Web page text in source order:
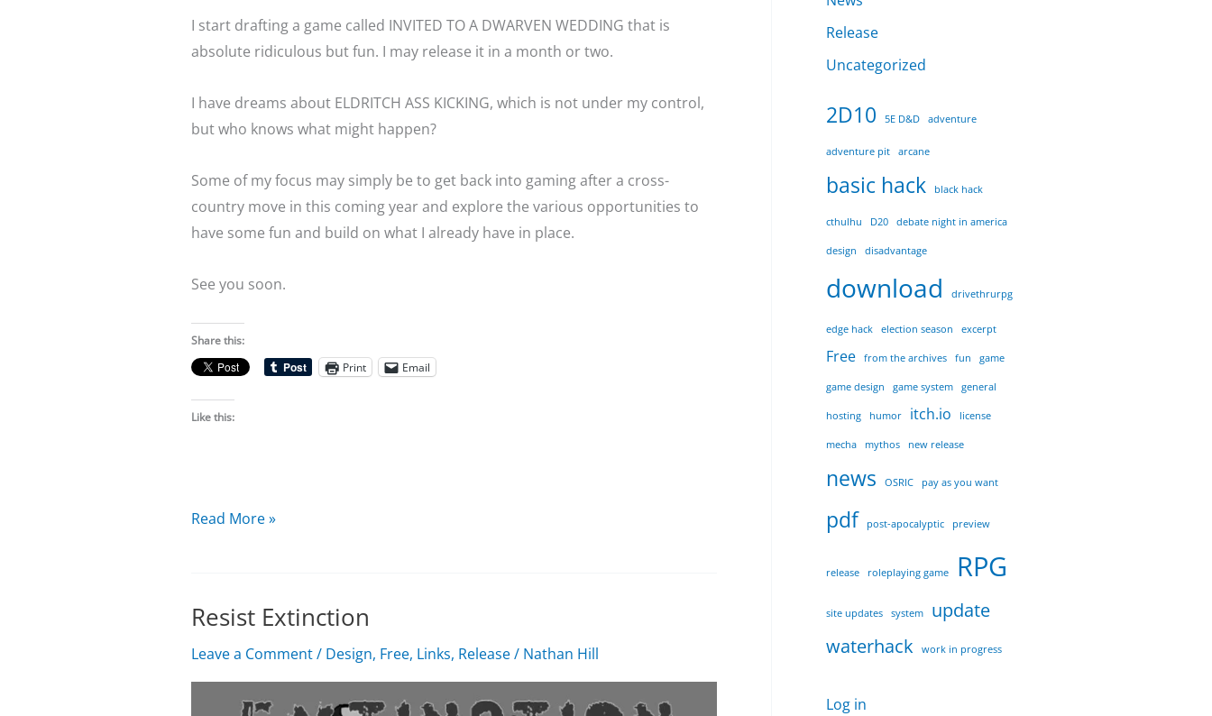
I start drafting a game called INVITED TO A DWARVEN WEDDING that is
absolute ridiculous but fun. I may release it in a month or two.
I have dreams about ELDRITCH ASS KICKING, which is not under my control,
but who knows what might happen?
Some of my focus may simply be to get back into gaming after a cross-
country move in this coming year and explore the various opportunities to
have some fun and build on what I already have in place.
See you soon.
Share this:
Print
Email
Like this:
Things
Read More »
Resist Extinction
Leave a Comment/ Design, Free, Links, Release/ Nathan Hill
Release
Uncategorized
2D10 5E D&D adventure
adventure pit arcane
basic hack black hack
cthulhu D20 debate night in america
design disadvantage
download drivethrurpg
edge hack election season excerpt
Free from the archives fun game
game design game system general
hosting humor itch.io license
mecha mythos new release
news OSRIC pay as you want
pdf post-apocalyptic preview
release roleplaying game RPG
site updates system
update
waterhack
work in progress
Log in